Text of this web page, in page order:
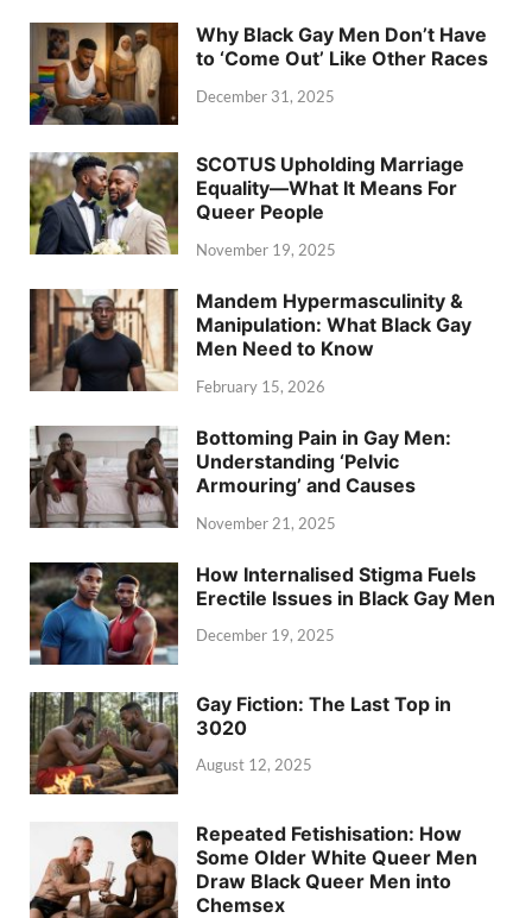
Why Black Gay Men Don’t Have
to ‘Come Out’ Like Other Races
December 31, 2025
SCOTUS Upholding Marriage
Equality—What It Means For
Queer People
November 19, 2025
Mandem Hypermasculinity &
Manipulation: What Black Gay
Men Need to Know
February 15, 2026
Bottoming Pain in Gay Men:
Understanding ‘Pelvic
Armouring’ and Causes
November 21, 2025
How Internalised Stigma Fuels
Erectile Issues in Black Gay Men
December 19, 2025
Gay Fiction: The Last Top in
3020
August 12, 2025
Repeated Fetishisation: How
Some Older White Queer Men
Draw Black Queer Men into
Chemsex